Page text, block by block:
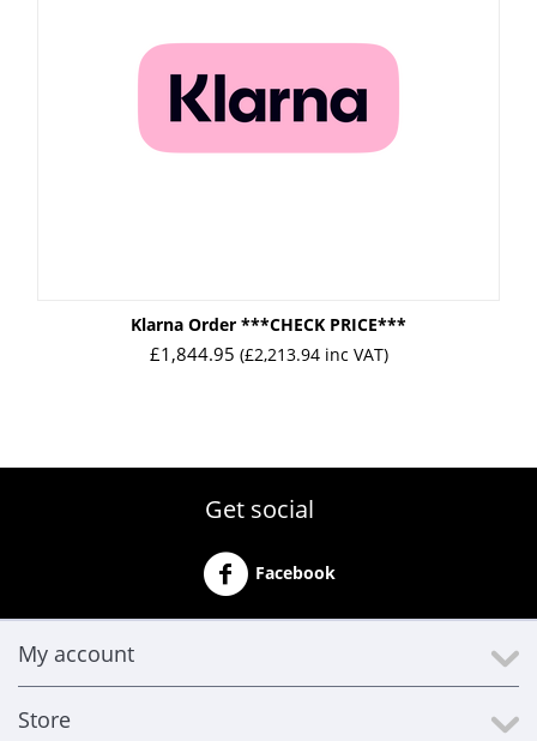
Klarna Order ***CHECK PRICE***
£1,844.95 (£2,213.94inc VAT)
Get social
Facebook
My account
Store